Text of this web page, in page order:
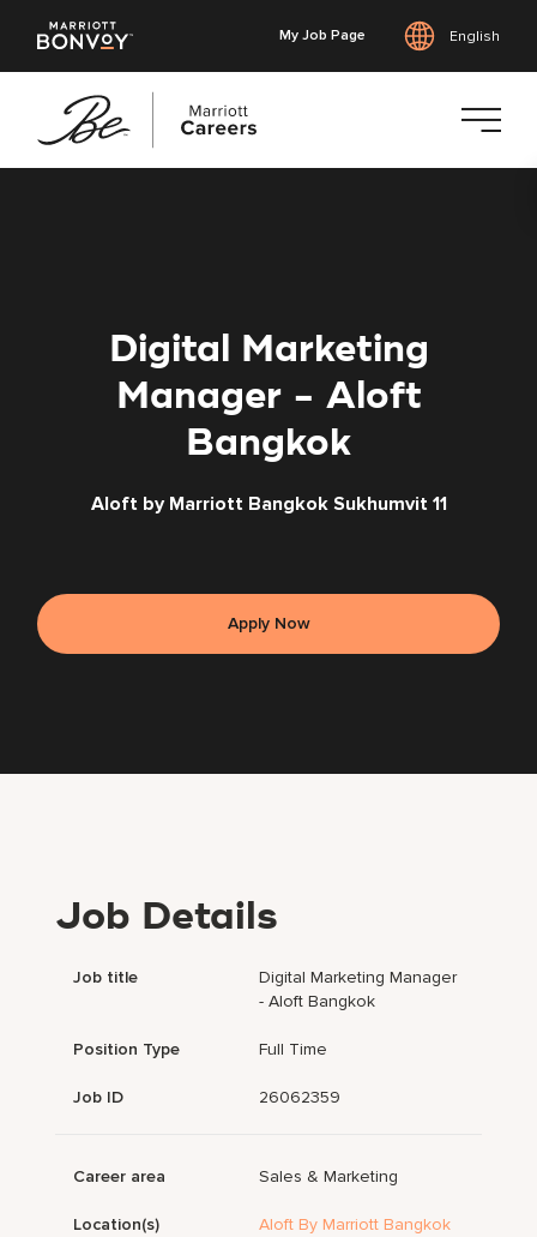
My Job Page English
Digital Marketing
Manager - Aloft
Bangkok
Aloft by Marriott Bangkok Sukhumvit 11
Apply Now
Job Details
Job title
Digital Marketing Manager
- Aloft Bangkok
Position Type Full Time
Job ID 26062359
Career area Sales & Marketing
Location(s)
Aloft By Marriott Bangkok